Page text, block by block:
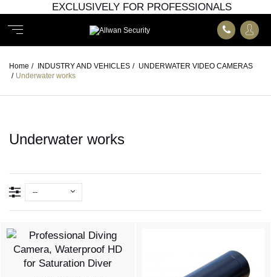
EXCLUSIVELY FOR PROFESSIONALS
Home / INDUSTRY AND VEHICLES / UNDERWATER VIDEO CAMERAS
/ Underwater works
Underwater works
--